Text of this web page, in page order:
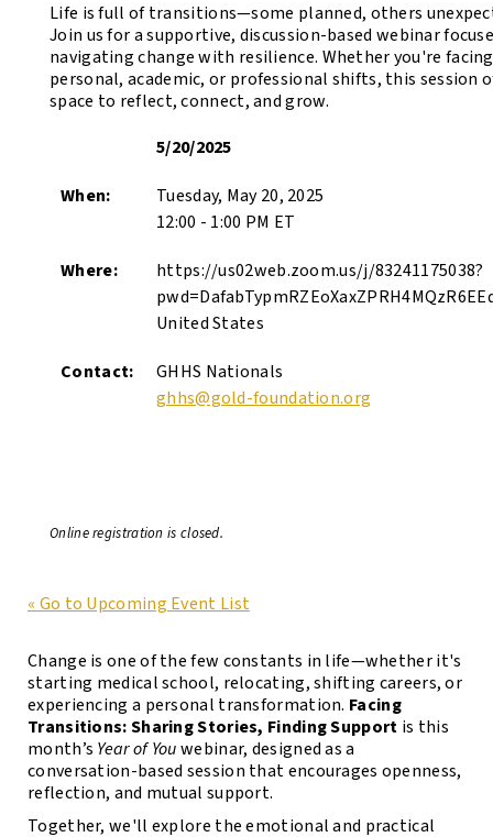
Life is full of transitions—some planned, others
Join us for a supportive, discussion-based webinar
navigating change with resilience. Whether you're facing
personal, academic, or professional shifts, this session
space to reflect, connect, and grow.
5/20/2025
When:
Tuesday, May 20, 2025
12:00 - 1:00 PM ET
Where:
https://us02web.zoom.us/j/83241175038?
United States
Contact:
GHHS Nationals
ghhs@gold-foundation.org
Online registration is closed.
« Go to Upcoming Event List
Change is one of the few constants in life—whether it's
starting medical school, relocating, shifting careers, or
experiencing a personal transformation. Facing
Transitions: Sharing Stories, Finding Support is this
month’s Year of Youwebinar, designed as a
conversation-based session that encourages openness,
reflection, and mutual support.
Together, we'll explore the emotional and practical